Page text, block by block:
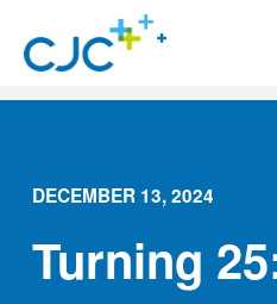
DECEMBER 13, 2024
Turning